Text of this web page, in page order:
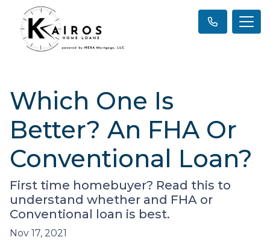
Which One Is
Better? An FHA Or
Conventional Loan?
First time homebuyer? Read this to
understand whether and FHA or
Conventional loan is best.
Nov 17, 2021